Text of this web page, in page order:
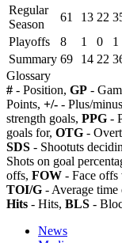
Regular
Season
61 13 22
Playoffs
8 1 0 1
Summary 69 14 22
Glossary
# - Position, GP -
Points, +/- - Plus/
strength goals, PPG -
goals for, OTG -
SDS - Shootuts
Shots on goal
offs, FOW - Face offs
TOI/G - Average time
Hits - Hits, BLS -
News